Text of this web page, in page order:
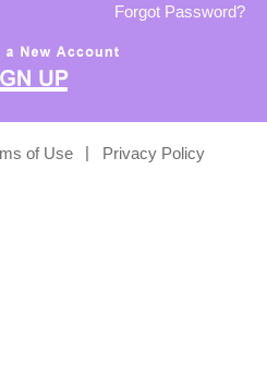
Forgot Password?
of Use | Privacy Policy